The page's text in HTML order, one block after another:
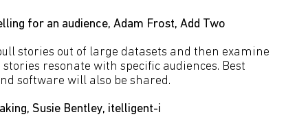
for an audience, Adam Frost, Add Two
stories out of large datasets and then examine
resonate with specific audiences. Best
software will also be shared.
Susie Bentley, itelligent-i